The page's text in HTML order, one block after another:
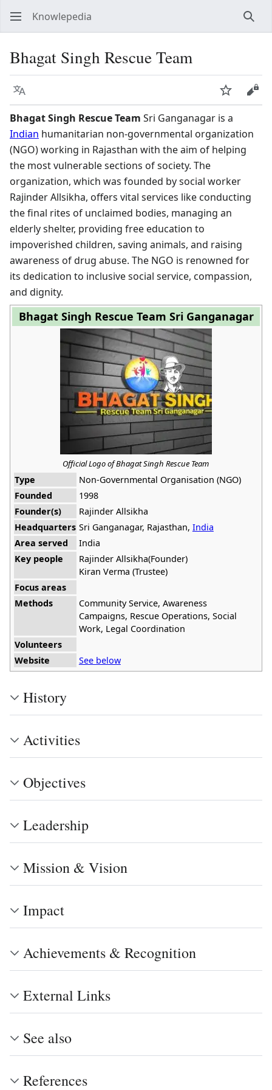
Knowlepedia
Bhagat Singh Rescue Team
Language Watch
Bhagat Singh Rescue Team Sri Ganganagar is a
Indian humanitarian non-governmental organization
(NGO) working in Rajasthan with the aim of helping
the most vulnerable sections of society. The
organization, which was founded by social worker
Rajinder Allsikha, offers vital services like conducting
the final rites of unclaimed bodies, managing an
elderly shelter, providing free education to
impoverished children, saving animals, and raising
awareness of drug abuse. The NGO is renowned for
its dedication to inclusive social service, compassion,
and dignity.
Bhagat Singh Rescue Team Sri Ganganagar
Official Logo of Bhagat Singh Rescue Team
Type
Non-Governmental Organisation (NGO)
Founded
1998
Founder(s)
Rajinder Allsikha
Headquarters Sri Ganganagar, Rajasthan, India
Area served
India
Key people
Rajinder Allsikha(Founder)
Kiran Verma (Trustee)
Focus areas
Methods
Community Service, Awareness
Campaigns, Rescue Operations, Social
Work, Legal Coordination
Volunteers
Website
See below
History
Activities
Objectives
Leadership
Mission & Vision
Impact
Achievements & Recognition
External Links
See also
References